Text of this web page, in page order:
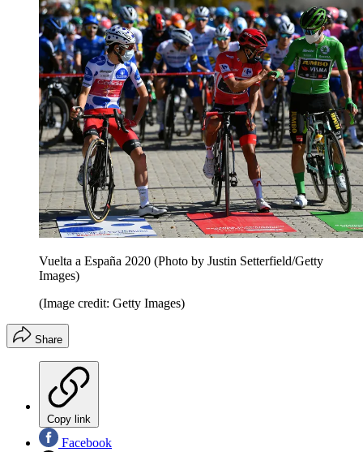
Vuelta a España 2020 (Photo by Justin Setterfield/Getty
Images)
(Image credit: Getty Images)
Share
Copy link
Facebook